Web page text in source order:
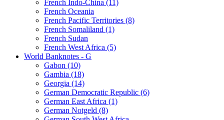
French Indo-China (11)
French Oceania
French Pacific Territories (8)
French Somaliland (1)
French Sudan
French West Africa (5)
World Banknotes - G
Gabon (10)
Gambia (18)
Georgia (14)
German Democratic Republic (6)
German East Africa (1)
German Notgeld (8)